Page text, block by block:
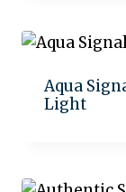
Aqua
Light